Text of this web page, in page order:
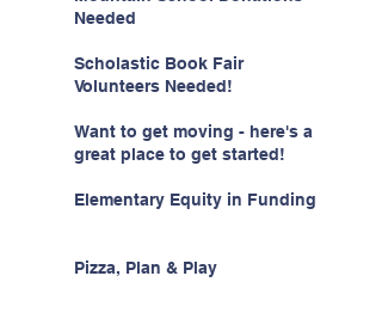
Needed
Scholastic Book Fair
Volunteers Needed!
Want to get moving - here's a
great place to get started!
Elementary Equity in Funding
Pizza, Plan & Play